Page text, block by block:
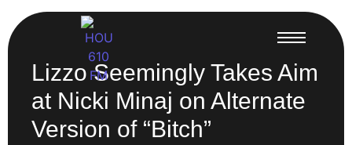
Lizzo Seemingly Takes Aim
at Nicki Minaj on Alternate
Version of “Bitch”